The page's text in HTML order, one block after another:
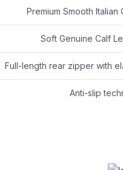
Premium Smooth Italian
Soft Genuine Calf
Full-length rear zipper with
Anti-slip